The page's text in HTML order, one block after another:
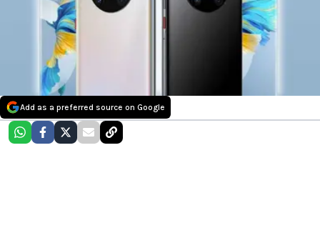
Add as a preferred source on Google